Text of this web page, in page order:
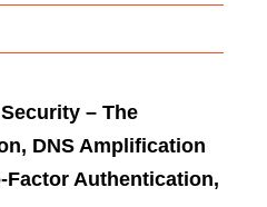
– The
DNS Amplification
Factor Authentication,